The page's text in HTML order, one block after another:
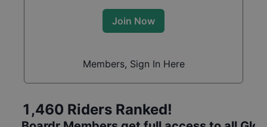
Join Now
Members, Sign In Here
1,460 Riders Ranked!